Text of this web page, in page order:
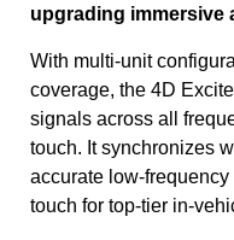
upgrading immersive
With multi-unit
coverage, the 4D
signals across all
touch. It synchronizes
accurate low-
touch for top-tier in-